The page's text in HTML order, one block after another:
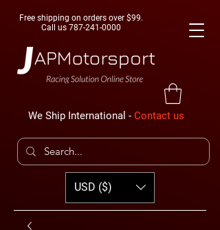
Free shipping on orders over $99.
Call us 787-241-0000
We Ship International - Contact us
USD ($)